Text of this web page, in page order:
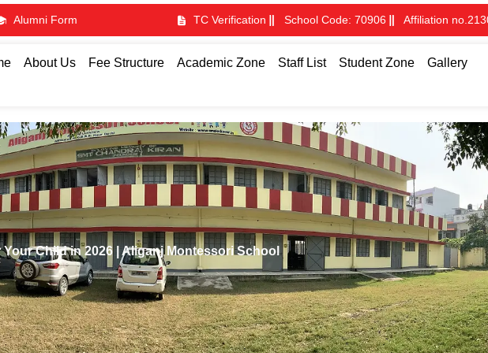
Alumni Form TC Verification School Code: 70906 Affiliation
About Us Fee Structure Academic Zone Staff List Student Zone
Gallery
Child in 2026 | Aliganj Montessori School